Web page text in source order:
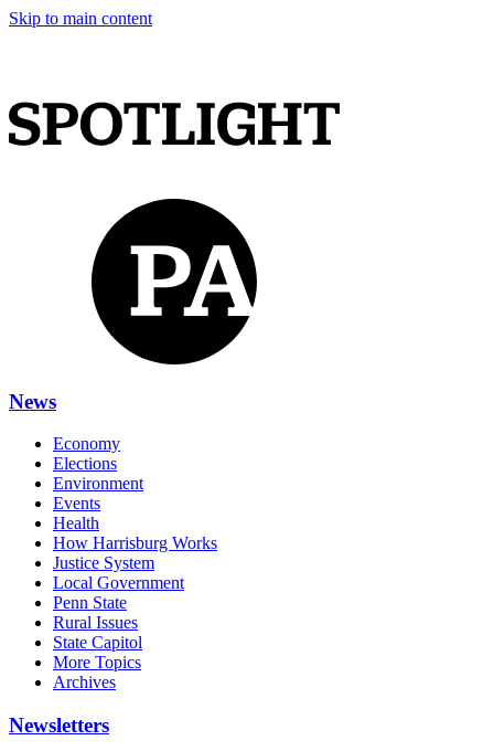
Skip to main content
News
Economy
Elections
Environment
Events
Health
How Harrisburg Works
Justice System
Local Government
Penn State
Rural Issues
State Capitol
More Topics
Archives
Newsletters